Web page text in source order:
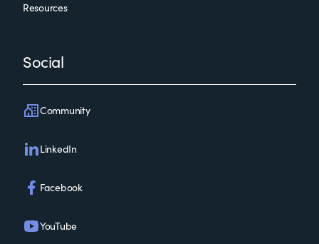
Resources
Social
Community
LinkedIn
Facebook
YouTube